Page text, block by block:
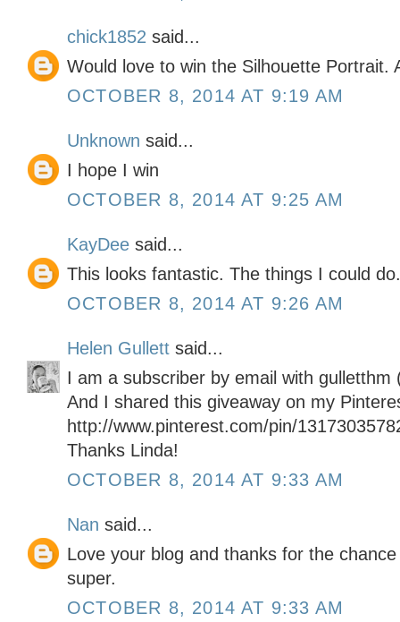
chick1852 said...
Would love to win the Silhouette Portrait.
OCTOBER 8, 2014 AT 9:19 AM
Unknown said...
I hope I win
OCTOBER 8, 2014 AT 9:25 AM
KayDee said...
This looks fantastic. The things I could
OCTOBER 8, 2014 AT 9:26 AM
Helen Gullett said...
I am a subscriber by email with
And I shared this giveaway on my
http://www.pinterest.com/pin/
Thanks Linda!
OCTOBER 8, 2014 AT 9:33 AM
Nan said...
Love your blog and thanks for the
super.
OCTOBER 8, 2014 AT 9:33 AM